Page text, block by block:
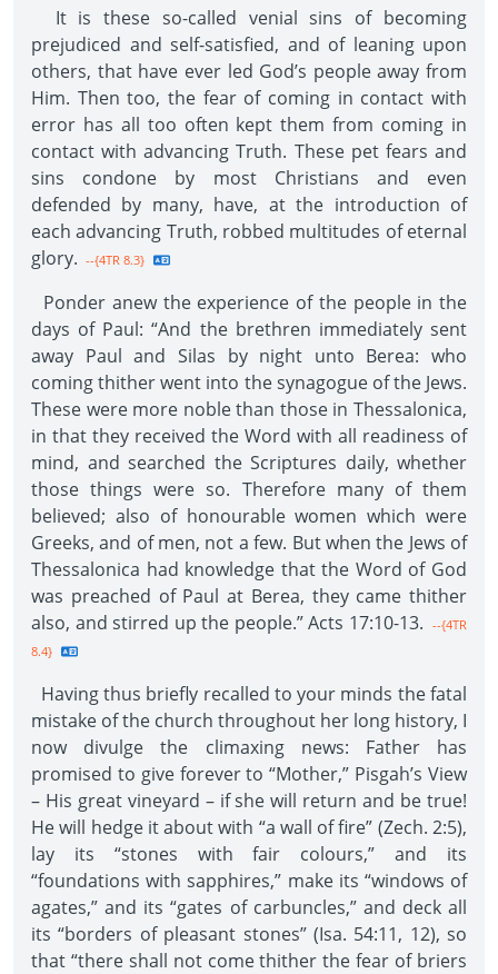
It is these so-called venial sins of becoming
prejudiced and self-satisfied, and of leaning upon
others, that have ever led God’s people away from
Him. Then too, the fear of coming in contact with
error has all too often kept them from coming in
contact with advancing Truth. These pet fears and
sins condone by most Christians and even
defended by many, have, at the introduction of
each advancing Truth, robbed multitudes of eternal
glory. --{4TR 8.3}
Ponder anew the experience of the people in the
days of Paul: “And the brethren immediately sent
away Paul and Silas by night unto Berea: who
coming thither went into the synagogue of the Jews.
These were more noble than those in Thessalonica,
in that they received the Word with all readiness of
mind, and searched the Scriptures daily, whether
those things were so. Therefore many of them
believed; also of honourable women which were
Greeks, and of men, not a few. But when the Jews of
Thessalonica had knowledge that the Word of God
was preached of Paul at Berea, they came thither
also, and stirred up the people.” Acts 17:10-13. --{4TR
8.4}
Having thus briefly recalled to your minds the fatal
mistake of the church throughout her long history, I
now divulge the climaxing news: Father has
promised to give forever to “Mother,” Pisgah’s View
– His great vineyard – if she will return and be true!
He will hedge it about with “a wall of fire” (Zech. 2:5),
lay its “stones with fair colours,” and its
“foundations with sapphires,” make its “windows of
agates,” and its “gates of carbuncles,” and deck all
its “borders of pleasant stones” (Isa. 54:11, 12), so
that “there shall not come thither the fear of briers